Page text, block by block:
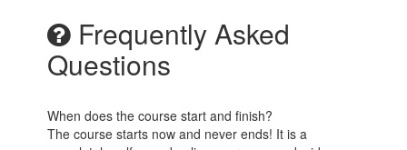
Frequently Asked
Questions
When does the course start and finish?
The course starts now and never ends! It is a